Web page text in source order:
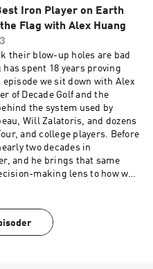
we rarely get to
we unpack all of it.We get
does not automatically
downswing happens in about
faster than you can produce
leg ground reaction force
pros from recreational
many players are late to the
why flexibility is lower on
most golfers think, why
ball is mostly wasted effort,
mistakes the golf fitness
including the speed-
for distance and pain-free
masterclass.Connect with
@manaperformance and
Iron Player on Earth
Flag with Alex Huang
their blow-up holes are bad
spent 18 years proving
we sit down with Alex
of Decade Golf and the
the system used by
Will Zalatoris, and dozens
and college players. Before
two decades in
and he brings that same
making lens to how we
spiral that wrecks poker
same one that turns a 15-